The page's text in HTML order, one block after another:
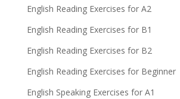
English Reading Exercises for A2
English Reading Exercises for B1
English Reading Exercises for B2
English Reading Exercises for Beginner
English Speaking Exercises for A1